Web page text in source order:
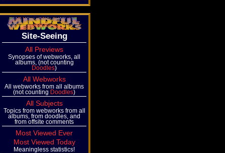
Site-Seeing
All Previews
Synopses of webworks, all
albums, (not counting
Doodles)
All Webworks
All webworks from all albums
(not counting Doodles)
All Subjects
Topics from webworks from all
albums, from doodles, and
from offsite comments
Most Viewed Ever
Most Viewed Today
Meaningless statistics!